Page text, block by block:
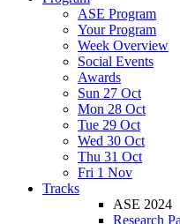
ASE Program
Your Program
Week Overview
Social Events
Awards
Sun 27 Oct
Mon 28 Oct
Tue 29 Oct
Wed 30 Oct
Thu 31 Oct
Fri 1 Nov
Tracks
ASE 2024
Research